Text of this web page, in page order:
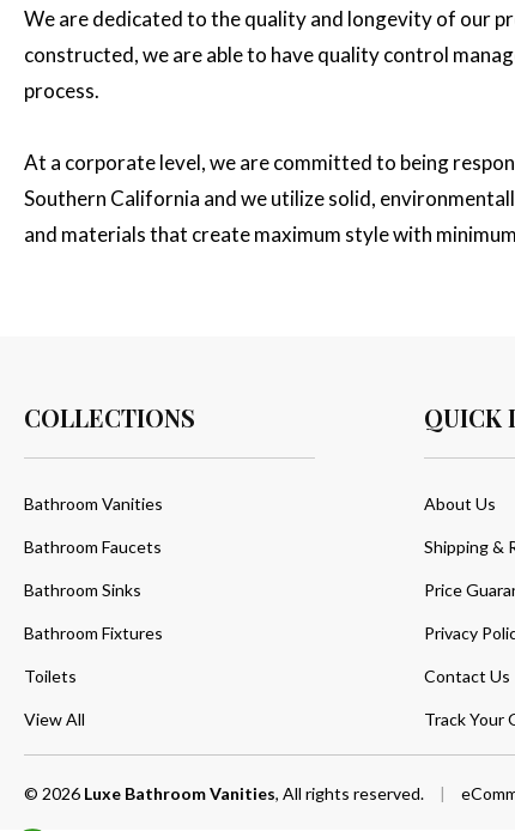
We are dedicated to the quality and longevity of our
constructed, we are able to have quality control
process.
At a corporate level, we are committed to being
Southern California and we utilize solid,
and materials that create maximum style with
COLLECTIONS
Bathroom Vanities
Bathroom Faucets
Bathroom Sinks
Bathroom Fixtures
Toilets
View All
QUICK
About Us
Shipping &
Price
Privacy
Contact Us
Track Your
© 2026 Luxe Bathroom Vanities, All rights reserved. |